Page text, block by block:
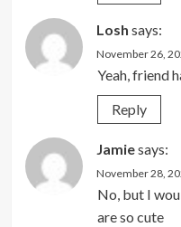
Losh says:
November 26,
Yeah, friend
Reply
Jamiesays:
November 28,
No, but I
are so cute